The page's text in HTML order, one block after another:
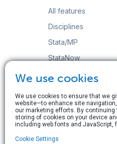
All features
Disciplines
Stata/MP
StataNow
Order Stata
© Copyright
We use cookies
We use cookies to ensure that we
website—to enhance site
our marketing efforts. By
storing of cookies on your device
including web fonts and JavaScript,
Cookie Settings